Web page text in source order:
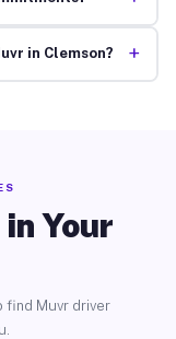
in Clemson? +
Your
find Muvr driver